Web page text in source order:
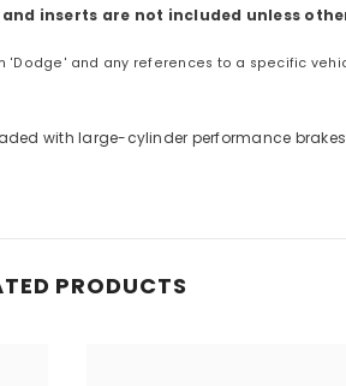
inserts are not included unless
'Dodge' and any references to a specific
with large-cylinder performance
PRODUCTS